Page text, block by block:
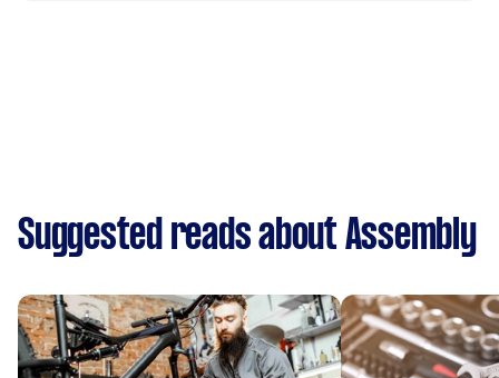
Suggested reads about Assembly